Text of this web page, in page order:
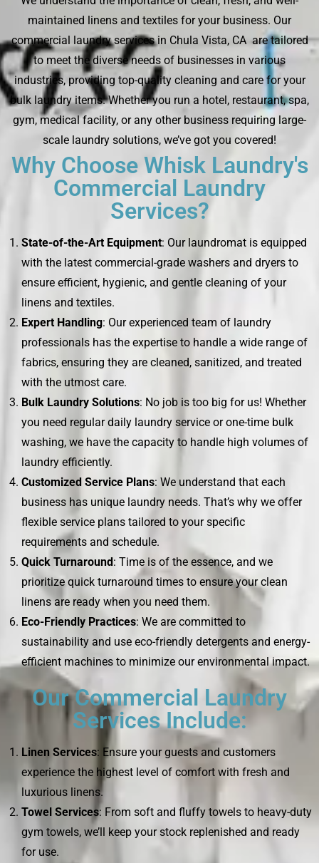
maintained linens and textiles for your business. Our
commercial laundry services in Chula Vista, CA are tailored
to meet the diverse needs of businesses in various
industries, providing top-quality cleaning and care for your
bulk laundry items. Whether you run a hotel, restaurant, spa,
gym, medical facility, or any other business requiring large-
scale laundry solutions, we’ve got you covered!
Why Choose Whisk Laundry's
Commercial Laundry
Services?
State-of-the-Art Equipment: Our laundromat is equipped
with the latest commercial-grade washers and dryers to
ensure efficient, hygienic, and gentle cleaning of your
linens and textiles.
Expert Handling: Our experienced team of laundry
professionals has the expertise to handle a wide range of
fabrics, ensuring they are cleaned, sanitized, and treated
with the utmost care.
Bulk Laundry Solutions: No job is too big for us! Whether
you need regular daily laundry service or one-time bulk
washing, we have the capacity to handle high volumes of
laundry efficiently.
Customized Service Plans: We understand that each
business has unique laundry needs. That’s why we offer
flexible service plans tailored to your specific
requirements and schedule.
Quick Turnaround: Time is of the essence, and we
prioritize quick turnaround times to ensure your clean
linens are ready when you need them.
Eco-Friendly Practices: We are committed to
sustainability and use eco-friendly detergents and energy-
efficient machines to minimize our environmental impact.
Our Commercial Laundry
Services Include:
Linen Services: Ensure your guests and customers
experience the highest level of comfort with fresh and
luxurious linens.
Towel Services: From soft and fluffy towels to heavy-duty
gym towels, we’ll keep your stock replenished and ready
for use.